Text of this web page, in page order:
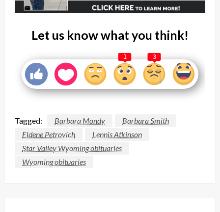
Let us know what you think!
1 3
Tagged: Barbara Mondy
Barbara Smith
Eldene Petrovich
Lennis Atkinson
Star Valley Wyoming obituaries
Wyoming obituaries